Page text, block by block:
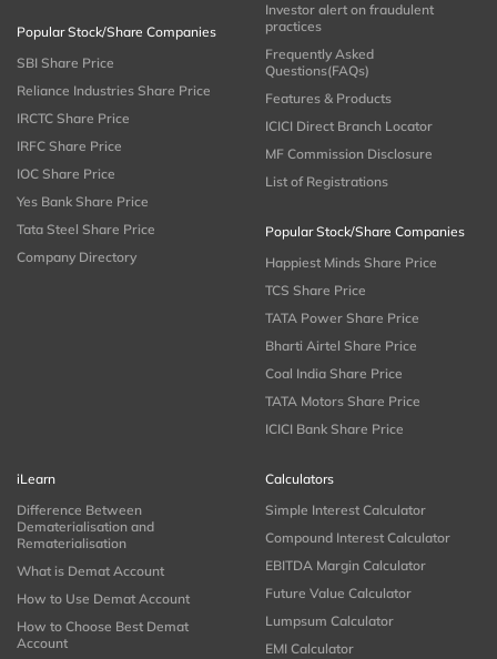
Popular Stock/Share Companies
SBI Share Price
Reliance Industries Share Price
IRCTC Share Price
IRFC Share Price
IOC Share Price
Yes Bank Share Price
Tata Steel Share Price
Company Directory
Investor alert on fraudulent
practices
Frequently Asked
Questions(FAQs)
Features & Products
ICICI Direct Branch Locator
MF Commission Disclosure
List of Registrations
Popular Stock/Share Companies
Happiest Minds Share Price
TCS Share Price
TATA Power Share Price
Bharti Airtel Share Price
Coal India Share Price
TATA Motors Share Price
ICICI Bank Share Price
iLearn
Difference Between
Dematerialisation and
Rematerialisation
What is Demat Account
How to Use Demat Account
How to Choose Best Demat
Account
Calculators
Simple Interest Calculator
Compound Interest Calculator
EBITDA Margin Calculator
Future Value Calculator
Lumpsum Calculator
EMI Calculator